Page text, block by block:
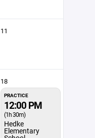
11
18
PRACTICE
12:00 PM
(1h 30m)
Hedke
Elementary